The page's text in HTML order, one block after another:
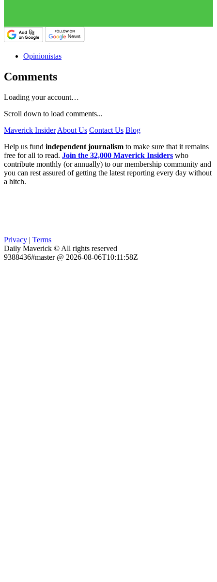
Opinionistas
Comments
Loading your account…
Scroll down to load comments...
Maverick Insider About Us Contact Us Blog
Help us fund independent journalism to make sure that it remains
free for all to read. Join the 32,000 Maverick Insiders who
contribute monthly (or annually) to our membership community and
you can rest assured of getting the latest reporting every day without
a hitch.
Privacy | Terms
Daily Maverick © All rights reserved
9388436#master @ 2026-08-06T10:11:58Z